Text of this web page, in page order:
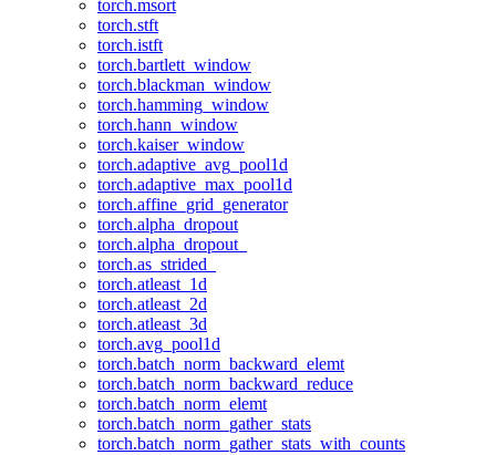
torch.msort
torch.stft
torch.istft
torch.bartlett_window
torch.blackman_window
torch.hamming_window
torch.hann_window
torch.kaiser_window
torch.adaptive_avg_pool1d
torch.adaptive_max_pool1d
torch.affine_grid_generator
torch.alpha_dropout
torch.alpha_dropout_
torch.as_strided_
torch.atleast_1d
torch.atleast_2d
torch.atleast_3d
torch.avg_pool1d
torch.batch_norm_backward_elemt
torch.batch_norm_backward_reduce
torch.batch_norm_elemt
torch.batch_norm_gather_stats
torch.batch_norm_gather_stats_with_counts